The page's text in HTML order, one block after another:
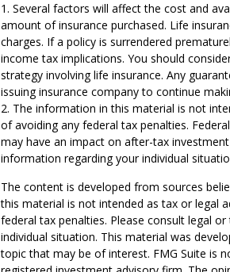
1. Several factors will affect the cost and
amount of insurance purchased. Life
charges. If a policy is surrendered
income tax implications. You should
strategy involving life insurance. Any
issuing insurance company to continue
2. The information in this material is not
of avoiding any federal tax penalties.
may have an impact on after-tax
information regarding your individual
The content is developed from sources
this material is not intended as tax or legal
federal tax penalties. Please consult legal
individual situation. This material was
topic that may be of interest. FMG Suite is